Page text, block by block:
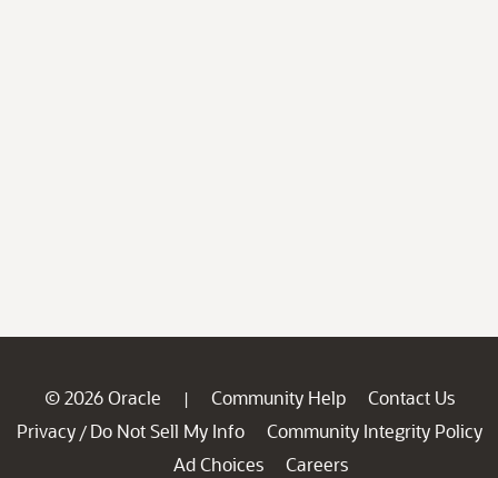
© 2026 Oracle | Community Help
Contact Us
Privacy / Do Not Sell My Info
Community Integrity Policy
Ad Choices
Careers